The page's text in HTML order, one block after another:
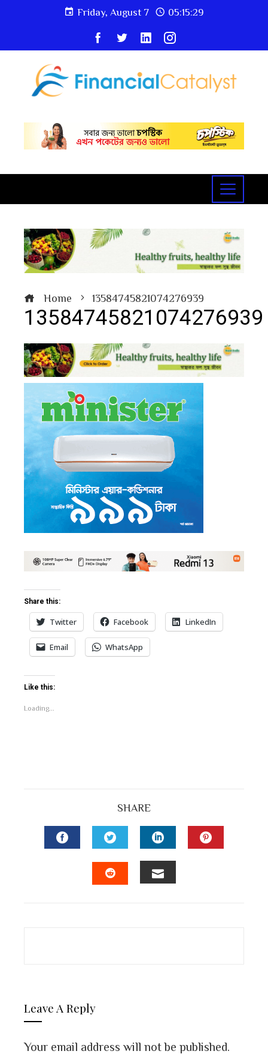
Friday, August 7 05:15:29
Home 13584745821074276939
13584745821074276939
Share this:
Twitter Facebook LinkedIn
Email WhatsApp
Like this:
Loading...
SHARE
FACEBOOKTWITTERLINKEDIN
Leave A Reply
Your email address will not be published.